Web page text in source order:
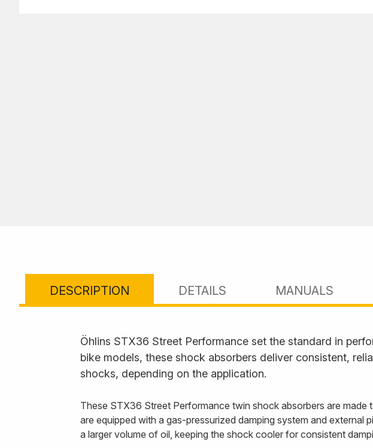
DESCRIPTION DETAILS MANUALS
Öhlins STX36 Street Performance set the standard in
bike models, these shock absorbers deliver consistent,
shocks, depending on the application.
These STX36 Street Performance twin shock absorbers are
are equipped with a gas-pressurized damping system and
a larger volume of oil, keeping the shock cooler for consistent